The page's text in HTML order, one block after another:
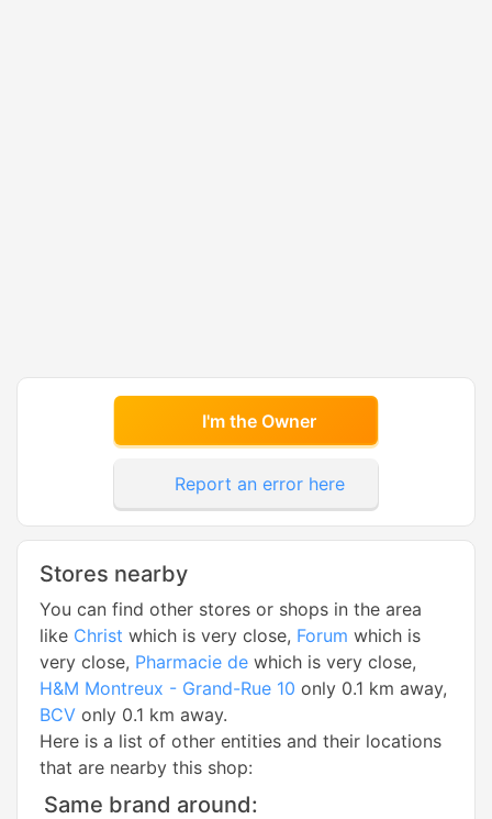
I'm the Owner
Report an error here
Stores nearby
You can find other stores or shops in the area
like Christ which is very close, Forum which is
very close, Pharmacie de which is very close,
H&M Montreux - Grand-Rue 10 only 0.1 km away,
BCV only 0.1 km away.
Here is a list of other entities and their locations
that are nearby this shop:
Same brand around: